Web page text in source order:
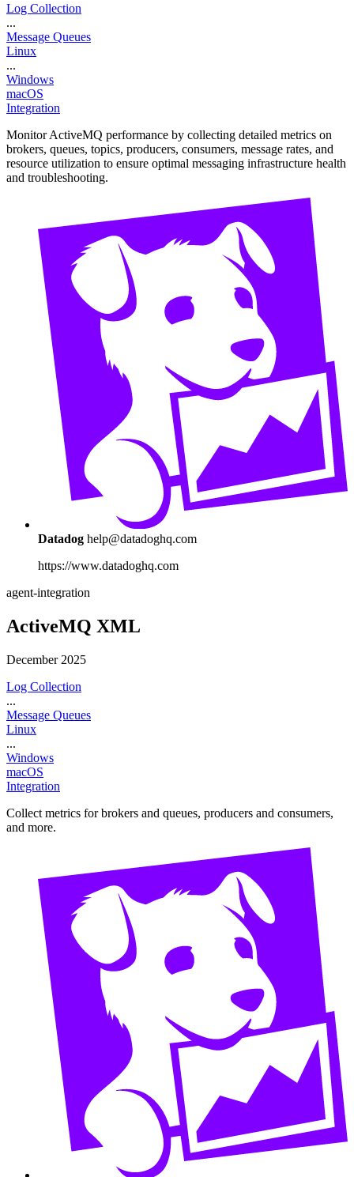
Log Collection
...
Message Queues
Linux
...
Windows
macOS
Integration
Monitor ActiveMQ performance by collecting detailed metrics on
brokers, queues, topics, producers, consumers, message rates, and
resource utilization to ensure optimal messaging infrastructure health
and troubleshooting.
Datadog help@datadoghq.com
https://www.datadoghq.com
agent-integration
ActiveMQ XML
December 2025
Log Collection
...
Message Queues
Linux
...
Windows
macOS
Integration
Collect metrics for brokers and queues, producers and consumers,
and more.